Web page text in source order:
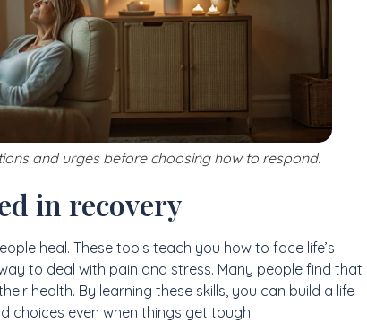
and urges before choosing how to respond.
in recovery
heal. These tools teach you how to face life’s
to deal with pain and stress. Many people find that
health. By learning these skills, you can build a life
choices even when things get tough.